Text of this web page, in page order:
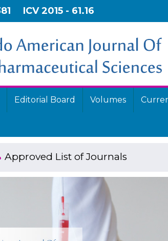
ICV 2015 - 61.16
Editorial Board Volumes
Approved List of Journals